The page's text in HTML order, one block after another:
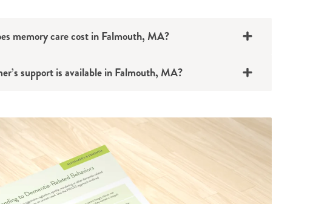
memory care cost in Falmouth, MA?
support is available in Falmouth, MA?